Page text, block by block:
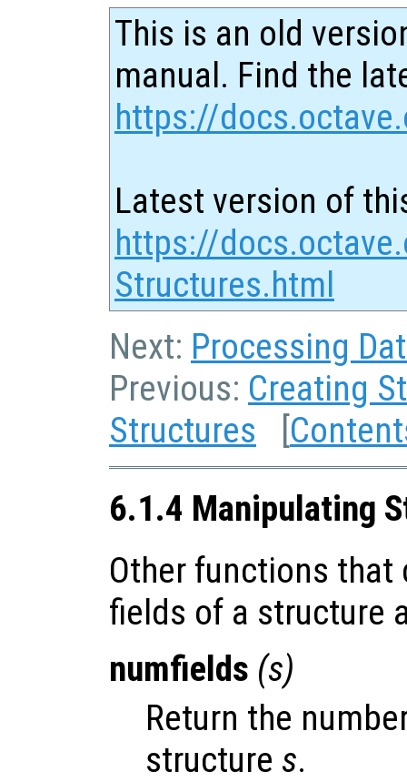
This is an old
manual. Find the
https://
Latest version of
https://
Structures.html
Next: Processing
Previous: Creating
Structures [
6.1.4 Manipulating
Other functions
fields of a structure
numfields (s)
Return the
structure s.